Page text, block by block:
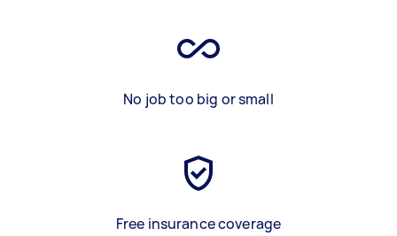
No job too big or small
Free insurance coverage